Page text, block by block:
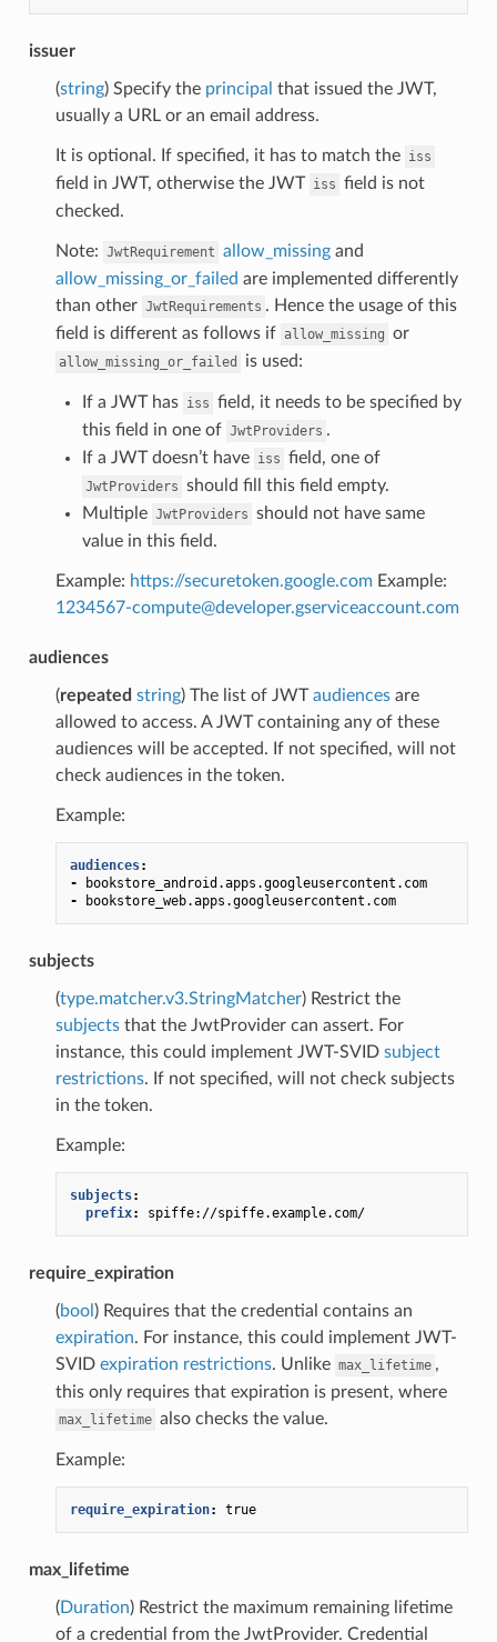
issuer
(string) Specify the principal that issued the JWT,
usually a URL or an email address.
It is optional. If specified, it has to match the iss
field in JWT, otherwise the JWT iss field is not
checked.
Note: JwtRequirement allow_missingand
allow_missing_or_failed are implemented differently
than other JwtRequirements . Hence the usage of this
field is different as follows if allow_missing or
allow_missing_or_failed is used:
If a JWT has iss field, it needs to be specified by
this field in one of JwtProviders .
If a JWT doesn’t have iss field, one of
JwtProviders should fill this field empty.
Multiple JwtProviders should not have same
value in this field.
Example: https://securetoken.google.comExample:
1234567-compute@developer.gserviceaccount.com
audiences
(repeated string) The list of JWTaudiencesare
allowed to access. A JWT containing any of these
audiences will be accepted. If not specified, will not
check audiences in the token.
Example:
audiences:
-
bookstore_android.apps.googleusercontent.com
-
bookstore_web.apps.googleusercontent.com
subjects
(type.matcher.v3.StringMatcher) Restrict the
subjectsthat the JwtProvider can assert. For
instance, this could implement JWT-SVID subject
restrictions. If not specified, will not check subjects
in the token.
Example:
subjects:
prefix: spiffe://spiffe.example.com/
require_expiration
(bool ) Requires that the credential contains an
expiration. For instance, this could implement JWT-
SVID expiration restrictions. Unlike max_lifetime ,
this only requires that expiration is present, where
max_lifetime also checks the value.
Example:
require_expiration: true
max_lifetime
(Duration) Restrict the maximum remaining lifetime
of a credential from the JwtProvider. Credential